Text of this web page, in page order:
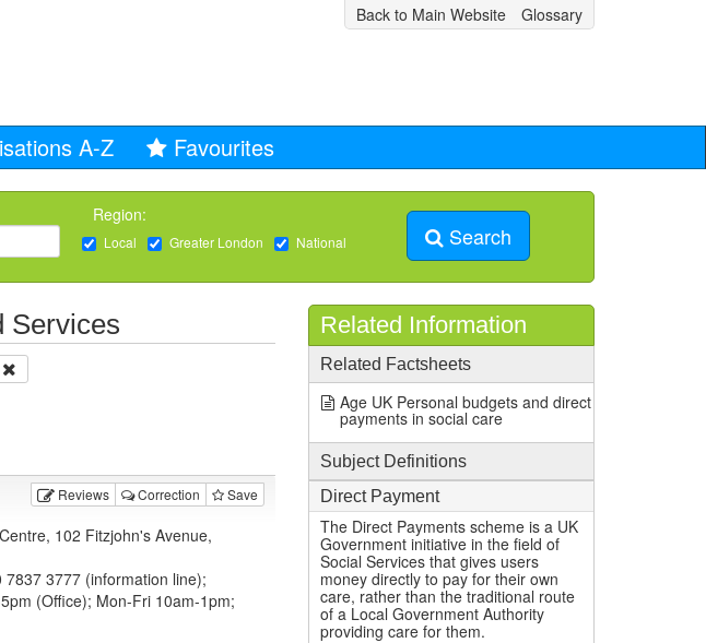
Back to Main Website Glossary
A-Z Favourites
Region:
Local Greater London National Search
Services
Reviews Correction Save
102 Fitzjohn's Avenue,
3777 (information line);
(Office); Mon-Fri 10am-1pm;
Related Information
Related Factsheets
Age UK Personal budgets and direct
payments in social care
Subject Definitions
Direct Payment
The Direct Payments scheme is a UK
Government initiative in the field of
Social Services that gives users
money directly to pay for their own
care, rather than the traditional route
of a Local Government Authority
providing care for them.